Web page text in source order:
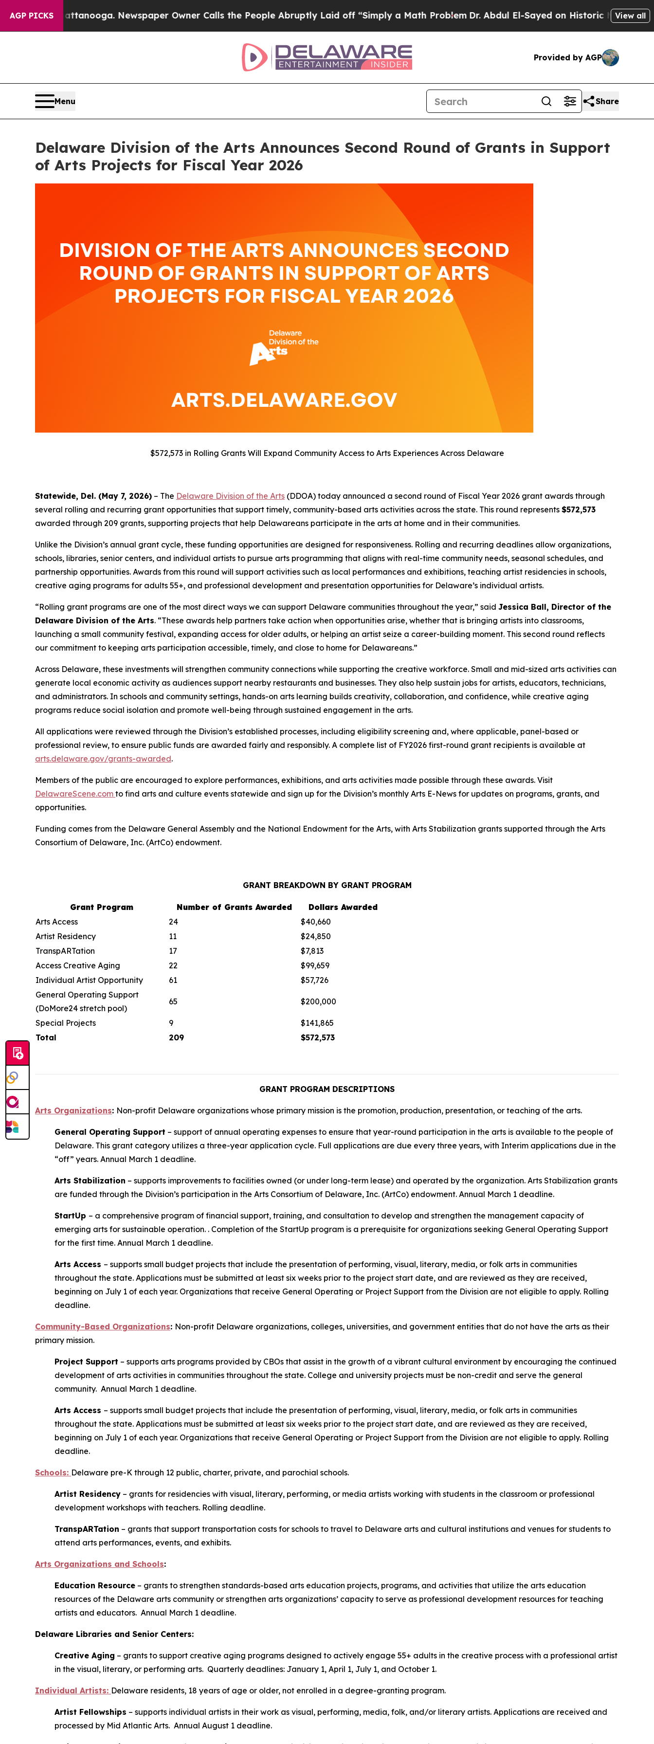
AGP PICKSNewspaper Owner Calls the People Abruptly Laid off “Simply a Math Problem Dr. Abdul El-Sayed on Historic Michigan Win: “People
View all
Provided by AGP
Menu Share
Delaware Division of the Arts Announces Second Round of Grants in Support
of Arts Projects for Fiscal Year 2026
$572,573 in Rolling Grants Will Expand Community Access to Arts Experiences Across Delaware
Statewide, Del. (May 7, 2026) – The Delaware Division of the Arts (DDOA) today announced a second round of Fiscal Year 2026 grant awards through
several rolling and recurring grant opportunities that support timely, community-based arts activities across the state. This round represents $572,573
awarded through 209 grants, supporting projects that help Delawareans participate in the arts at home and in their communities.
Unlike the Division’s annual grant cycle, these funding opportunities are designed for responsiveness. Rolling and recurring deadlines allow organizations,
schools, libraries, senior centers, and individual artists to pursue arts programming that aligns with real-time community needs, seasonal schedules, and
partnership opportunities. Awards from this round will support activities such as local performances and exhibitions, teaching artist residencies in schools,
creative aging programs for adults 55+, and professional development and presentation opportunities for Delaware’s individual artists.
“Rolling grant programs are one of the most direct ways we can support Delaware communities throughout the year,” said Jessica Ball, Director of the
Delaware Division of the Arts. “These awards help partners take action when opportunities arise, whether that is bringing artists into classrooms,
launching a small community festival, expanding access for older adults, or helping an artist seize a career-building moment. This second round reflects
our commitment to keeping arts participation accessible, timely, and close to home for Delawareans.”
Across Delaware, these investments will strengthen community connections while supporting the creative workforce. Small and mid-sized arts activities can
generate local economic activity as audiences support nearby restaurants and businesses. They also help sustain jobs for artists, educators, technicians,
and administrators. In schools and community settings, hands-on arts learning builds creativity, collaboration, and confidence, while creative aging
programs reduce social isolation and promote well-being through sustained engagement in the arts.
All applications were reviewed through the Division’s established processes, including eligibility screening and, where applicable, panel-based or
professional review, to ensure public funds are awarded fairly and responsibly. A complete list of FY2026 first-round grant recipients is available at
arts.delaware.gov/grants-awarded.
Members of the public are encouraged to explore performances, exhibitions, and arts activities made possible through these awards. Visit
DelawareScene.com to find arts and culture events statewide and sign up for the Division’s monthly Arts E-News for updates on programs, grants, and
opportunities.
Funding comes from the Delaware General Assembly and the National Endowment for the Arts, with Arts Stabilization grants supported through the Arts
Consortium of Delaware, Inc. (ArtCo) endowment.
GRANT BREAKDOWN BY GRANT PROGRAM
Grant Program Number of Grants Awarded
Dollars Awarded
Arts Access
24
$40,660
Artist Residency
11
$24,850
TranspARTation
17
$7,813
Access Creative Aging
22
$99,659
Individual Artist Opportunity
61
$57,726
General Operating Support
(DoMore24 stretch pool)
65 $200,000
Special Projects 9
$141,865
Total
209 $572,573
GRANT PROGRAM DESCRIPTIONS
Arts Organizations: Non-profit Delaware organizations whose primary mission is the promotion, production, presentation, or teaching of the arts.
General Operating Support – support of annual operating expenses to ensure that year-round participation in the arts is available to the people of
Delaware. This grant category utilizes a three-year application cycle. Full applications are due every three years, with Interim applications due in the
“off” years. Annual March 1 deadline.
Arts Stabilization – supports improvements to facilities owned (or under long-term lease) and operated by the organization. Arts Stabilization grants
are funded through the Division’s participation in the Arts Consortium of Delaware, Inc. (ArtCo) endowment. Annual March 1 deadline.
StartUp – a comprehensive program of financial support, training, and consultation to develop and strengthen the management capacity of
emerging arts for sustainable operation. . Completion of the StartUp program is a prerequisite for organizations seeking General Operating Support
for the first time. Annual March 1 deadline.
Arts Access – supports small budget projects that include the presentation of performing, visual, literary, media, or folk arts in communities
throughout the state. Applications must be submitted at least six weeks prior to the project start date, and are reviewed as they are received,
beginning on July 1 of each year. Organizations that receive General Operating or Project Support from the Division are not eligible to apply. Rolling
deadline.
Community-Based Organizations: Non-profit Delaware organizations, colleges, universities, and government entities that do not have the arts as their
primary mission.
Project Support – supports arts programs provided by CBOs that assist in the growth of a vibrant cultural environment by encouraging the continued
development of arts activities in communities throughout the state. College and university projects must be non-credit and serve the general
community. Annual March 1 deadline.
Arts Access – supports small budget projects that include the presentation of performing, visual, literary, media, or folk arts in communities
throughout the state. Applications must be submitted at least six weeks prior to the project start date, and are reviewed as they are received,
beginning on July 1 of each year. Organizations that receive General Operating or Project Support from the Division are not eligible to apply. Rolling
deadline.
Schools: Delaware pre-K through 12 public, charter, private, and parochial schools.
Artist Residency – grants for residencies with visual, literary, performing, or media artists working with students in the classroom or professional
development workshops with teachers. Rolling deadline.
TranspARTation – grants that support transportation costs for schools to travel to Delaware arts and cultural institutions and venues for students to
attend arts performances, events, and exhibits.
Arts Organizations and Schools:
Education Resource – grants to strengthen standards-based arts education projects, programs, and activities that utilize the arts education
resources of the Delaware arts community or strengthen arts organizations’ capacity to serve as professional development resources for teaching
artists and educators. Annual March 1 deadline.
Delaware Libraries and Senior Centers:
Creative Aging – grants to support creative aging programs designed to actively engage 55+ adults in the creative process with a professional artist
in the visual, literary, or performing arts. Quarterly deadlines: January 1, April 1, July 1, and October 1.
Individual Artists: Delaware residents, 18 years of age or older, not enrolled in a degree-granting program.
Artist Fellowships – supports individual artists in their work as visual, performing, media, folk, and/or literary artists. Applications are received and
processed by Mid Atlantic Arts. Annual August 1 deadline.